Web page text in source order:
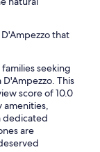
that
seeking
This
score of 10.0
dedicated
are